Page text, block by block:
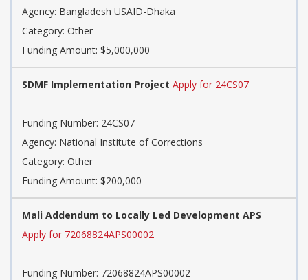
Agency: Bangladesh USAID-Dhaka
Category: Other
Funding Amount: $5,000,000
SDMF Implementation Project Apply for 24CS07
Funding Number: 24CS07
Agency: National Institute of Corrections
Category: Other
Funding Amount: $200,000
Mali Addendum to Locally Led Development APS
Apply for 72068824APS00002
Funding Number: 72068824APS00002